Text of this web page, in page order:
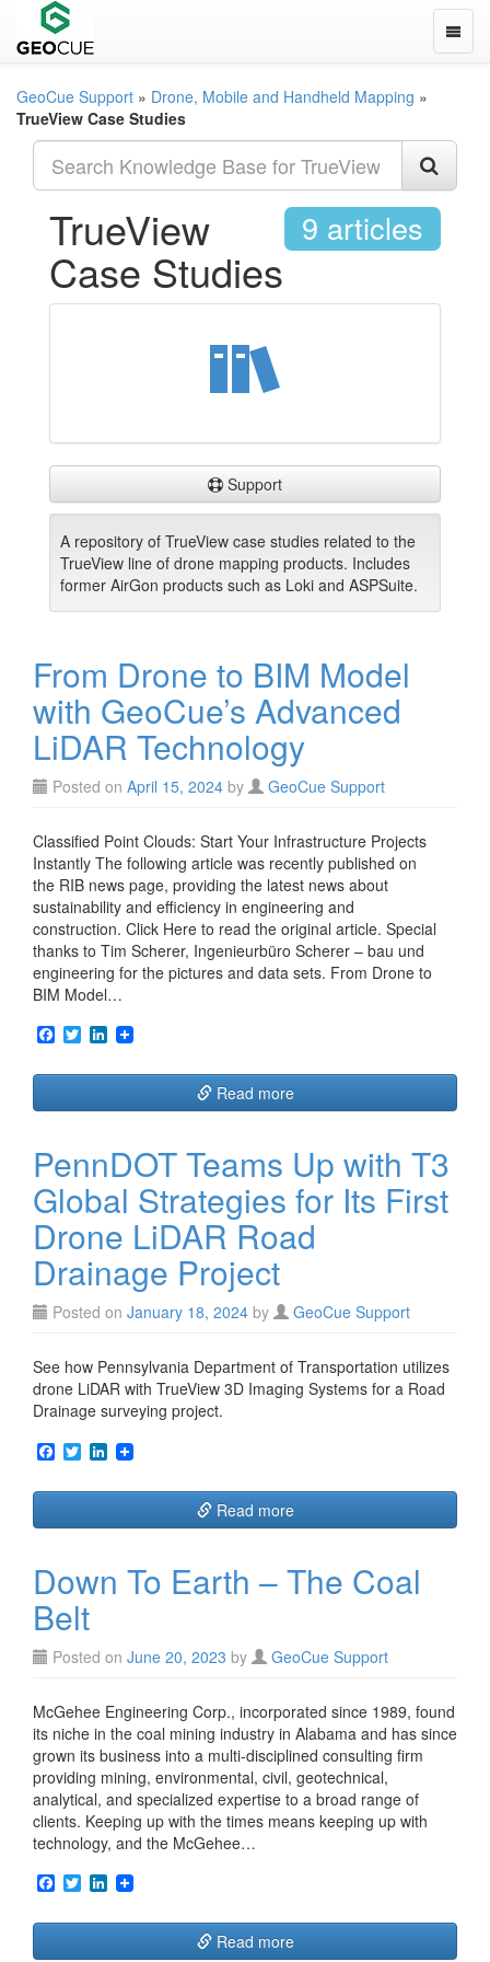
GeoCue Support » Drone, Mobile and Handheld Mapping »
TrueView Case Studies
9 articles
TrueView
Case Studies
Support
A repository of TrueView case studies related to the
TrueView line of drone mapping products. Includes
former AirGon products such as Loki and ASPSuite.
From Drone to BIM Model
with GeoCue’s Advanced
LiDAR Technology
Posted on April 15, 2024 by GeoCue Support
Classified Point Clouds: Start Your Infrastructure Projects
Instantly The following article was recently published on
the RIB news page, providing the latest news about
sustainability and efficiency in engineering and
construction. Click Here to read the original article. Special
thanks to Tim Scherer, Ingenieurbüro Scherer – bau und
engineering for the pictures and data sets. From Drone to
BIM Model…
F
a
c
b
k
T
w
i
t
L
n
e
n
Read more
PennDOT Teams Up with T3
Global Strategies for Its First
Drone LiDAR Road
Drainage Project
Posted on January 18, 2024 by GeoCue Support
See how Pennsylvania Department of Transportation utilizes
drone LiDAR with TrueView 3D Imaging Systems for a Road
Drainage surveying project.
F
a
c
b
k
T
w
i
t
L
n
e
n
Read more
Down To Earth – The Coal
Belt
Posted on June 20, 2023 by GeoCue Support
McGehee Engineering Corp., incorporated since 1989, found
its niche in the coal mining industry in Alabama and has since
grown its business into a multi-disciplined consulting firm
providing mining, environmental, civil, geotechnical,
analytical, and specialized expertise to a broad range of
clients. Keeping up with the times means keeping up with
technology, and the McGehee…
F
a
c
b
T
w
i
t
L
n
e Read more